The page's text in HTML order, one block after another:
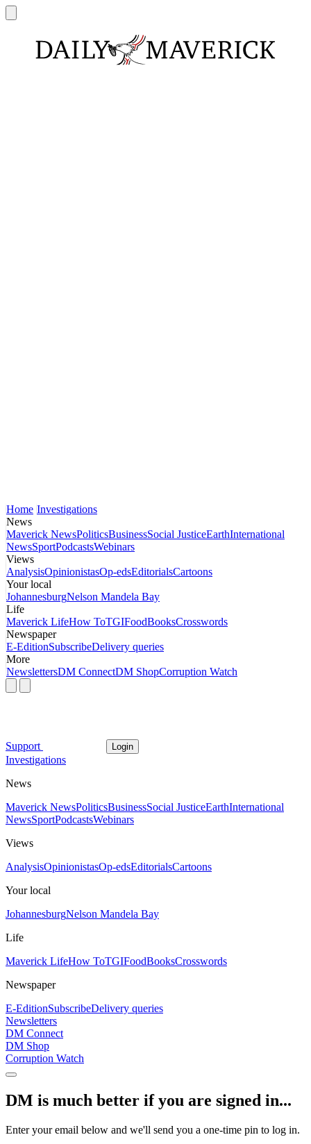
Home Investigations
News
Maverick NewsPoliticsBusinessSocial JusticeEarthInternational
NewsSportPodcastsWebinars
Views
AnalysisOpinionistasOp-edsEditorialsCartoons
Your local
JohannesburgNelson Mandela Bay
Life
Maverick LifeHow ToTGIFoodBooksCrosswords
Newspaper
E-EditionSubscribeDelivery queries
More
NewslettersDM ConnectDM ShopCorruption Watch
Support Login
Investigations
News
Maverick NewsPoliticsBusinessSocial JusticeEarthInternational
NewsSportPodcastsWebinars
Views
AnalysisOpinionistasOp-edsEditorialsCartoons
Your local
JohannesburgNelson Mandela Bay
Life
Maverick LifeHow ToTGIFoodBooksCrosswords
Newspaper
E-EditionSubscribeDelivery queries
Newsletters
DM Connect
DM Shop
Corruption Watch
DM is much better if you are signed in...
Enter your email below and we'll send you a one-time pin to log in.